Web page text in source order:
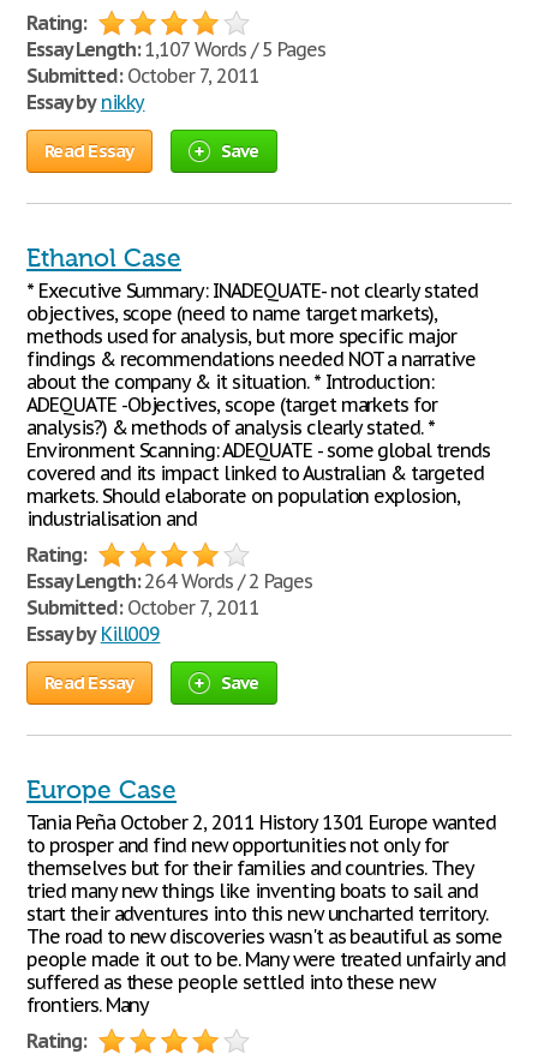
Rating:
Essay Length:1,107 Words / 5 Pages
Submitted:October 7, 2011
Essay by nikky
Read Essay Save
Ethanol Case
* Executive Summary: INADEQUATE- not clearly stated
objectives, scope (need to name target markets),
methods used for analysis, but more specific major
findings & recommendations needed NOT a narrative
about the company & it situation. * Introduction:
ADEQUATE -Objectives, scope (target markets for
analysis?) & methods of analysis clearly stated. *
Environment Scanning: ADEQUATE - some global trends
covered and its impact linked to Australian & targeted
markets. Should elaborate on population explosion,
industrialisation and
Rating:
Essay Length:264 Words / 2 Pages
Submitted:October 7, 2011
Essay by Kill009
Read Essay Save
Europe Case
Tania Peña October 2, 2011 History 1301 Europe wanted
to prosper and find new opportunities not only for
themselves but for their families and countries. They
tried many new things like inventing boats to sail and
start their adventures into this new uncharted territory.
The road to new discoveries wasn't as beautiful as some
people made it out to be. Many were treated unfairly and
suffered as these people settled into these new
frontiers. Many
Rating: